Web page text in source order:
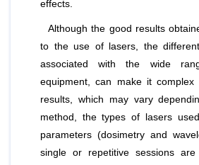
effects.
Although the good results
to the use of lasers, the
associated with the wide
equipment, can make it
results, which may vary
method, the types of lasers
parameters (dosimetry and
single or repetitive sessions